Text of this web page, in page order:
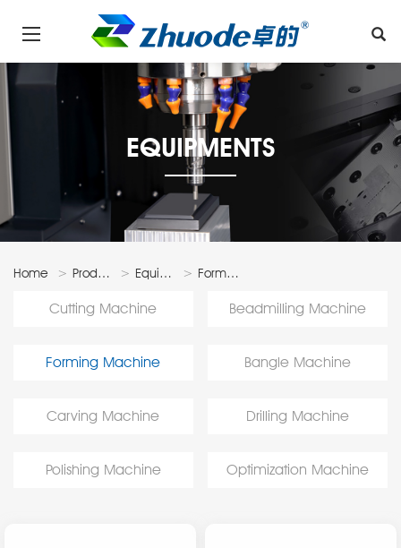
EQUIPMENTS
Home Products Equipments
Forming
Cutting Machine Beadmilling Machine
Forming Machine Bangle Machine
Carving Machine Drilling Machine
Polishing Machine Optimization Machine